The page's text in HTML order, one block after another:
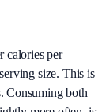
calories per
size. This is
Consuming both